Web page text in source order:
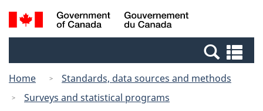
Skip
to
Switch
to
Canada
Search
and
Home
Standards, data sources and methods
Surveys and statistical programs